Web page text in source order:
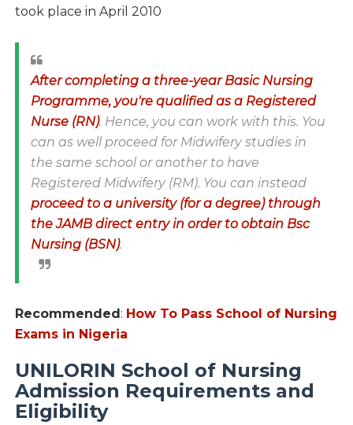
took place in April 2010
After completing a three-year Basic Nursing
Programme, you're qualified as a Registered
Nurse (RN). Hence, you can work with this. You
can as well proceed for Midwifery studies in
the same school or another to have
Registered Midwifery (RM). You can instead
proceed to a university (for a degree) through
the JAMB direct entry in order to obtain Bsc
Nursing (BSN).
Recommended: How To Pass School of Nursing
Exams in Nigeria
UNILORIN School of Nursing
Admission Requirements and
Eligibility